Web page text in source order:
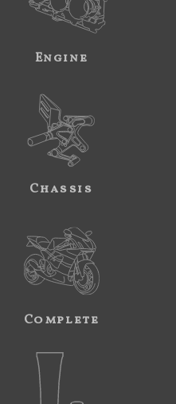
Engine
Chassis
Complete